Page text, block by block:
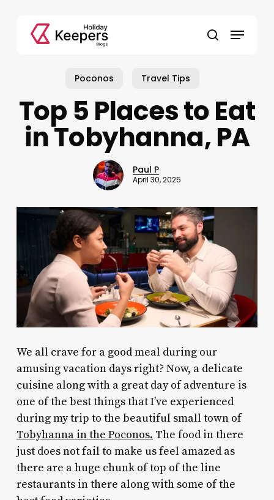
search
Menu
Poconos Travel Tips
Top 5 Places to Eat
in Tobyhanna, PA
Paul P
April 30, 2025
We all crave for a good meal during our
amusing vacation days right? Now, a delicate
cuisine along with a great day of adventure is
one of the best things that I’ve experienced
during my trip to the beautiful small town of
Tobyhanna in the Poconos. The food in there
just does not fail to make us feel amazed as
there are a huge chunk of top of the line
restaurants in there along with some of the